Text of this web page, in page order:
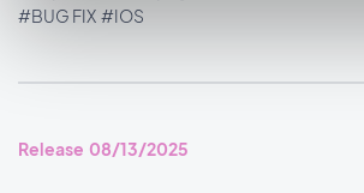
#BUG FIX #IOS
Release 08/13/2025